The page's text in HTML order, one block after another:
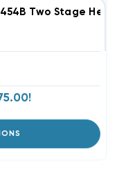
Two Stage Heat